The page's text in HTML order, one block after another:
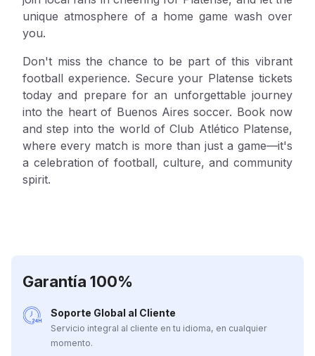
unique atmosphere of a home game wash over
you.
Don't miss the chance to be part of this vibrant
football experience. Secure your Platense tickets
today and prepare for an unforgettable journey
into the heart of Buenos Aires soccer. Book now
and step into the world of Club Atlético Platense,
where every match is more than just a game—it's
a celebration of football, culture, and community
spirit.
Garantía 100%
Soporte Global al Cliente
Servicio integral al cliente en tu idioma, en cualquier
momento.